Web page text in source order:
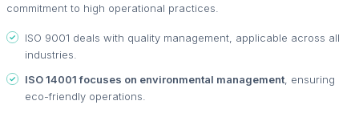
commitment to high operational practices.
ISO 9001 deals with quality management, applicable across all
industries.
ISO 14001 focuses on environmental management , ensuring
eco-friendly operations.